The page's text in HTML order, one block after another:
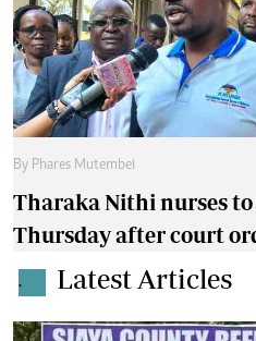
By Phares Mutembei
Tharaka Nithi nurses
Thursday after court
. Latest Articles